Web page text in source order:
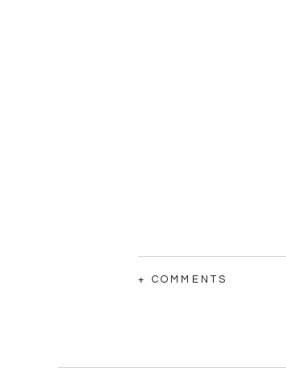
+ COMMENTS